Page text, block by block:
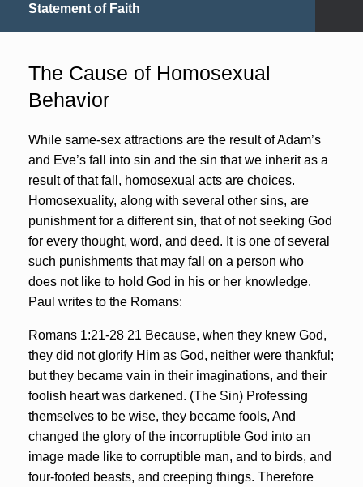
Statement of Faith
The Cause of Homosexual
Behavior
While same-sex attractions are the result of Adam’s
and Eve’s fall into sin and the sin that we inherit as a
result of that fall, homosexual acts are choices.
Homosexuality, along with several other sins, are
punishment for a different sin, that of not seeking God
for every thought, word, and deed. It is one of several
such punishments that may fall on a person who
does not like to hold God in his or her knowledge.
Paul writes to the Romans:
Romans 1:21-28 21 Because, when they knew God,
they did not glorify Him as God, neither were thankful;
but they became vain in their imaginations, and their
foolish heart was darkened. (The Sin) Professing
themselves to be wise, they became fools, And
changed the glory of the incorruptible God into an
image made like to corruptible man, and to birds, and
four-footed beasts, and creeping things. Therefore